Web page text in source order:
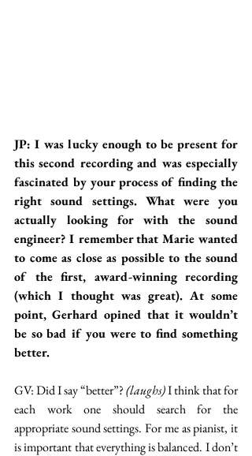
JP: I was lucky enough to be present for
this second recording and was especially
fascinated by your process of finding the
right sound settings. What were you
actually looking for with the sound
engineer? I remember that Marie wanted
to come as close as possible to the sound
of the first, award-winning recording
(which I thought was great). At some
point, Gerhard opined that it wouldn’t
be so bad if you were to find something
better.
GV: Did I say “better”? (laughs) I think that for
each work one should search for the
appropriate sound settings. For me as pianist, it
is important that everything is balanced. I don’t